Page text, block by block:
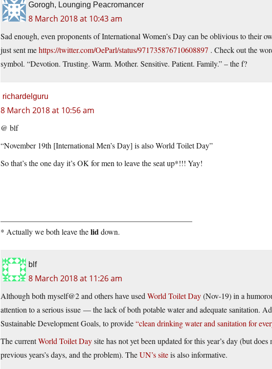
Gorogh, Lounging Peacromancer
8 March 2018 at 10:43 am
Sad enough, even proponents of International Women’s Day can be oblivious to their
just sent mehttps://twitter.com/OeParl/status/971735876710608897 . Check out the
symbol. “Devotion. Trusting. Warm. Mother. Sensitive. Patient. Family.” – the f?
richardelguru
8 March 2018 at 10:56 am
@ blf
“November 19th [International Men’s Day] is also World Toilet Day”
So that’s the one day it’s OK for men to leave the seat up*!!! Yay!
* Actually we both leave theliddown.
blf
8 March 2018 at 11:26 am
Although both myself@2 and others have used World Toilet Day(Nov-19) in a
attention to a serious issue — the lack of both potable water and adequate sanitation.
Sustainable Development Goals, to provide“clean drinking water and sanitation for
The currentWorld Toilet Daysite has not yet been updated for this year’s day (but
previous years’s days, and the problem). TheUN’s siteis also informative.